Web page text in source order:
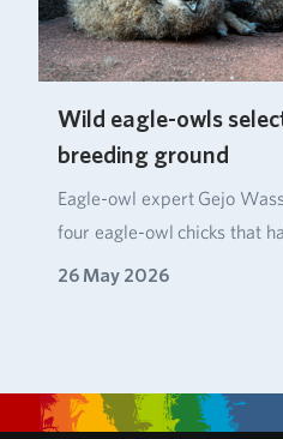
Wild eagle-owls
breeding ground
Eagle‑owl expert Gejo
four eagle‑owl chicks that
26 May 2026